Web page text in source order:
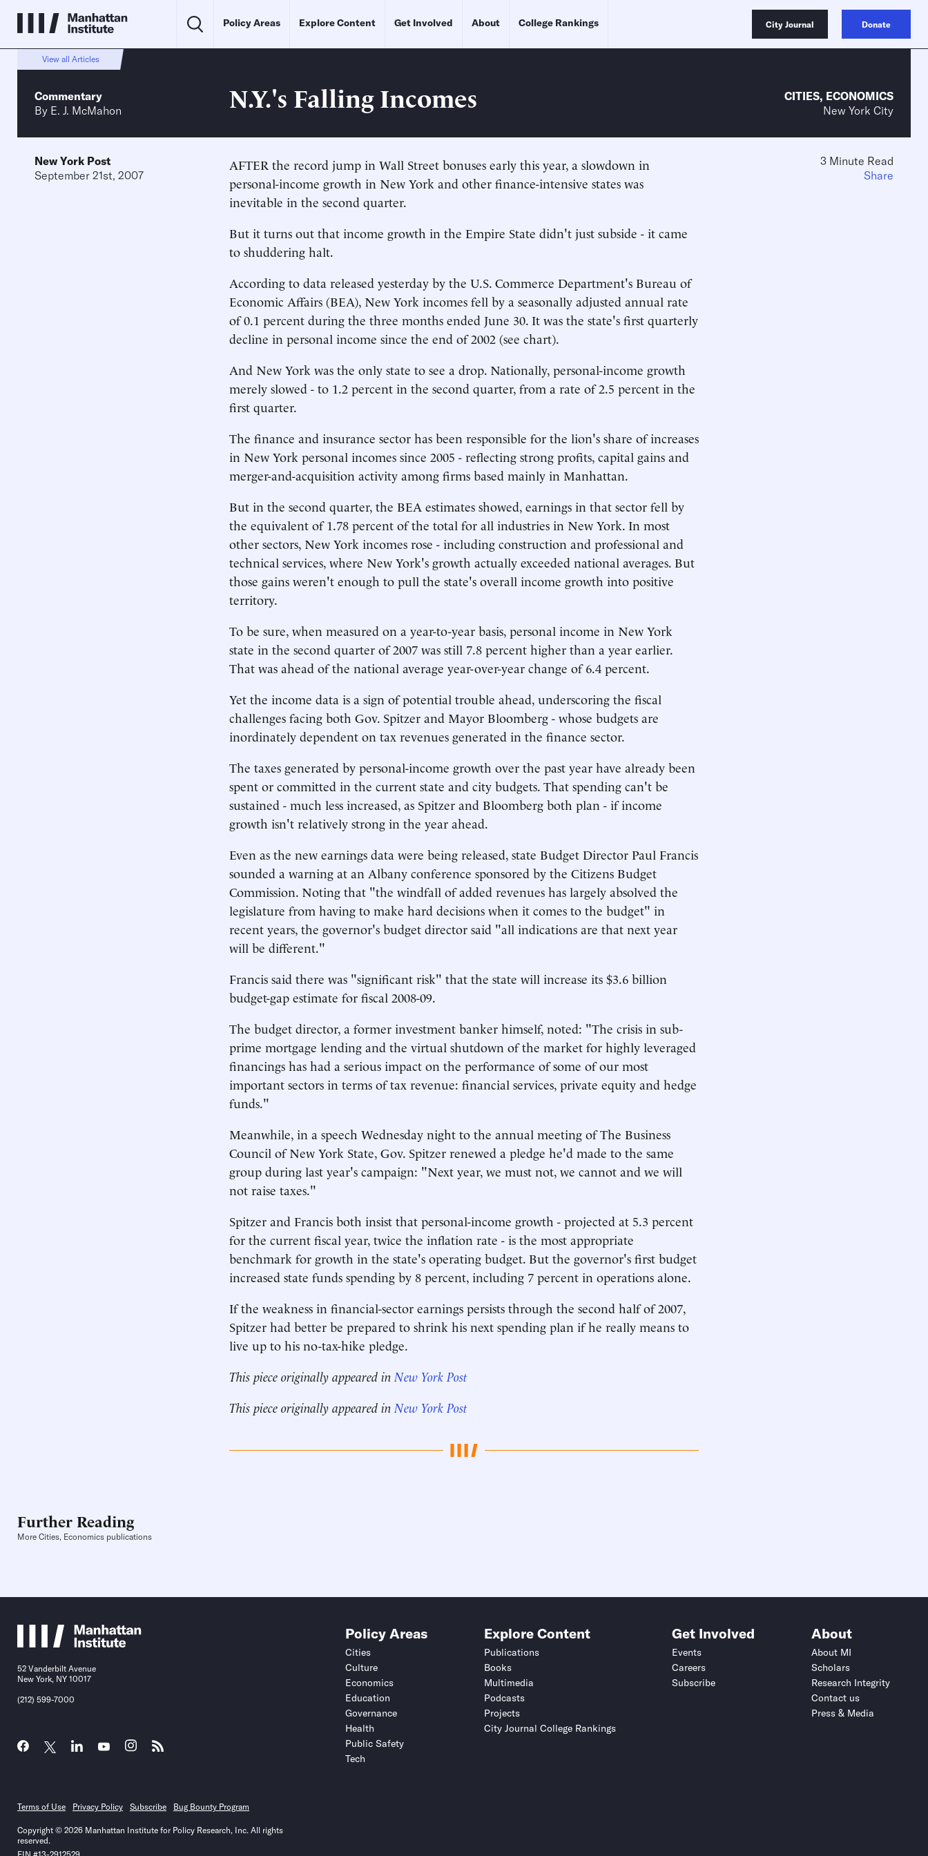
Policy Areas Explore Content Get Involved About College Rankings City Journal Donate
View all Articles
Commentary
By E. J. McMahon N.Y.'s Falling Incomes CITIES, ECONOMICS
New York City
New York Post
September 21st, 2007
AFTER the record jump in Wall Street bonuses early this year, a slowdown in
personal-income growth in New York and other finance-intensive states was
inevitable in the second quarter.
But it turns out that income growth in the Empire State didn't just subside - it came
to shuddering halt.
According to data released yesterday by the U.S. Commerce Department's Bureau of
Economic Affairs (BEA), New York incomes fell by a seasonally adjusted annual rate
of 0.1 percent during the three months ended June 30. It was the state's first quarterly
decline in personal income since the end of 2002 (see chart).
And New York was the only state to see a drop. Nationally, personal-income growth
merely slowed - to 1.2 percent in the second quarter, from a rate of 2.5 percent in the
first quarter.
The finance and insurance sector has been responsible for the lion's share of increases
in New York personal incomes since 2005 - reflecting strong profits, capital gains and
merger-and-acquisition activity among firms based mainly in Manhattan.
But in the second quarter, the BEA estimates showed, earnings in that sector fell by
the equivalent of 1.78 percent of the total for all industries in New York. In most
other sectors, New York incomes rose - including construction and professional and
technical services, where New York's growth actually exceeded national averages. But
those gains weren't enough to pull the state's overall income growth into positive
territory.
To be sure, when measured on a year-to-year basis, personal income in New York
state in the second quarter of 2007 was still 7.8 percent higher than a year earlier.
That was ahead of the national average year-over-year change of 6.4 percent.
Yet the income data is a sign of potential trouble ahead, underscoring the fiscal
challenges facing both Gov. Spitzer and Mayor Bloomberg - whose budgets are
inordinately dependent on tax revenues generated in the finance sector.
The taxes generated by personal-income growth over the past year have already been
spent or committed in the current state and city budgets. That spending can't be
sustained - much less increased, as Spitzer and Bloomberg both plan - if income
growth isn't relatively strong in the year ahead.
Even as the new earnings data were being released, state Budget Director Paul Francis
sounded a warning at an Albany conference sponsored by the Citizens Budget
Commission. Noting that "the windfall of added revenues has largely absolved the
legislature from having to make hard decisions when it comes to the budget" in
recent years, the governor's budget director said "all indications are that next year
will be different."
Francis said there was "significant risk" that the state will increase its $3.6 billion
budget-gap estimate for fiscal 2008-09.
The budget director, a former investment banker himself, noted: "The crisis in sub-
prime mortgage lending and the virtual shutdown of the market for highly leveraged
financings has had a serious impact on the performance of some of our most
important sectors in terms of tax revenue: financial services, private equity and hedge
funds."
Meanwhile, in a speech Wednesday night to the annual meeting of The Business
Council of New York State, Gov. Spitzer renewed a pledge he'd made to the same
group during last year's campaign: "Next year, we must not, we cannot and we will
not raise taxes."
Spitzer and Francis both insist that personal-income growth - projected at 5.3 percent
for the current fiscal year, twice the inflation rate - is the most appropriate
benchmark for growth in the state's operating budget. But the governor's first budget
increased state funds spending by 8 percent, including 7 percent in operations alone.
If the weakness in financial-sector earnings persists through the second half of 2007,
Spitzer had better be prepared to shrink his next spending plan if he really means to
live up to his no-tax-hike pledge.
This piece originally appeared in New York Post
This piece originally appeared in New York Post
3 Minute Read
Share
Further Reading
More Cities, Economics publications
52 Vanderbilt Avenue
New York, NY 10017
(212) 599-7000
Policy Areas
Cities
Culture
Economics
Education
Governance
Health
Public Safety
Tech
Explore Content
Publications
Books
Multimedia
Podcasts
Projects
City Journal College Rankings
Get Involved
Events
Careers
Subscribe
About
About MI
Scholars
Research Integrity
Contact us
Press & Media
Terms of Use Privacy Policy Subscribe Bug Bounty Program
Copyright © 2026 Manhattan Institute for Policy Research, Inc. All rights
reserved.